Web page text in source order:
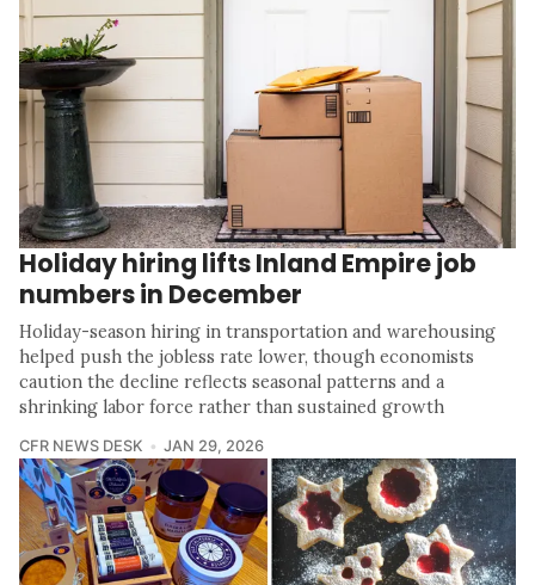
Holiday hiring lifts Inland Empire job
numbers in December
Holiday-season hiring in transportation and warehousing
helped push the jobless rate lower, though economists
caution the decline reflects seasonal patterns and a
shrinking labor force rather than sustained growth
CFR NEWS DESK JAN 29, 2026